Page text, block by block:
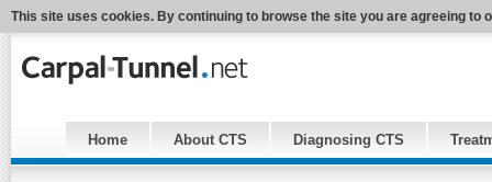
This site uses cookies. By continuing to browse the site you are agreeing to
Home About CTS Diagnosing CTS